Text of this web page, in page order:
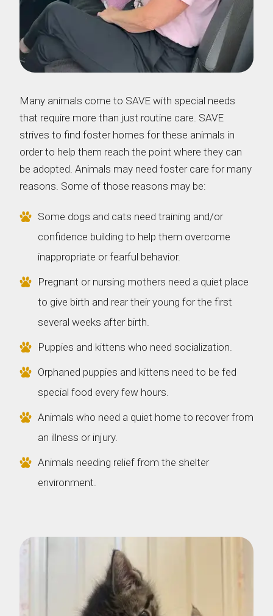
Many animals come to SAVE with special needs
that require more than just routine care. SAVE
strives to find foster homes for these animals in
order to help them reach the point where they can
be adopted. Animals may need foster care for many
reasons. Some of those reasons may be:
Some dogs and cats need training and/or
confidence building to help them overcome
inappropriate or fearful behavior.
Pregnant or nursing mothers need a quiet place
to give birth and rear their young for the first
several weeks after birth.
Puppies and kittens who need socialization.
Orphaned puppies and kittens need to be fed
special food every few hours.
Animals who need a quiet home to recover from
an illness or injury.
Animals needing relief from the shelter
environment.